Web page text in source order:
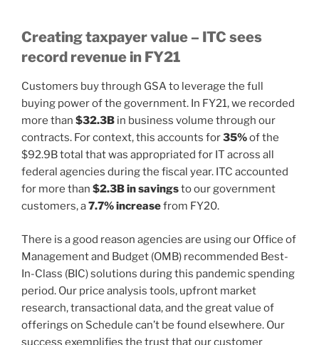
Creating taxpayer value – ITC sees
record revenue in FY21
Customers buy through GSA to leverage the full
buying power of the government. In FY21, we recorded
more than $32.3B in business volume through our
contracts. For context, this accounts for35%of the
$92.9B total that was appropriated for IT across all
federal agencies during the fiscal year. ITC accounted
for more than $2.3B in savingsto our government
customers, a7.7% increasefrom FY20.
There is a good reason agencies are using our Office of
Management and Budget (OMB) recommended Best-
In-Class (BIC) solutions during this pandemic spending
period. Our price analysis tools, upfront market
research, transactional data, and the great value of
offerings on Schedule can’t be found elsewhere. Our
success exemplifies the trust that our customer